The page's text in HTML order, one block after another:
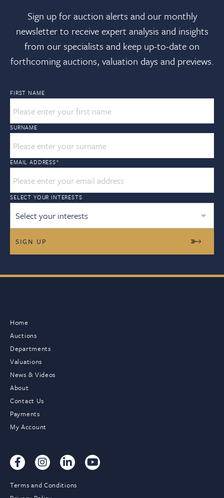
Sign up for auction alerts and our monthly
newsletter to receive expert analysis and insights
from our specialists and keep up-to-date on
forthcoming auctions, valuation days and previews.
FIRST NAME
SURNAME
EMAIL ADDRESS*
SELECT YOUR INTERESTS
Select your interests
Home
Auctions
Departments
Valuations
News & Videos
About
Contact Us
Payments
My Account
Terms and Conditions